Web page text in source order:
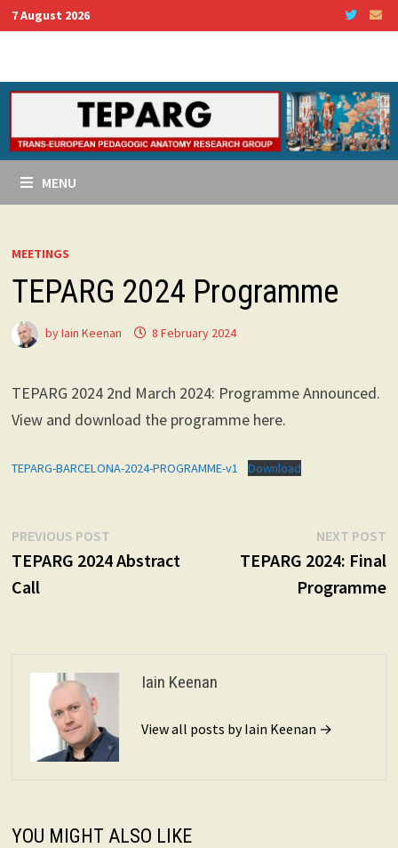
Skip
to
7 August 2026
MENU
MEETINGS
TEPARG 2024 Programme
byIain Keenan 8 February 2024
TEPARG 2024 2nd March 2024: Programme Announced.
View and download the programme here.
TEPARG-BARCELONA-2024-PROGRAMME-v1 Download
Post
navigation
PREVIOUS POSTPrevious
post:
TEPARG 2024 Abstract
Call
NEXT POST
TEPARG 2024: Final
Programme
Iain Keenan
View all posts by Iain Keenan →
YOU MIGHT ALSO LIKE